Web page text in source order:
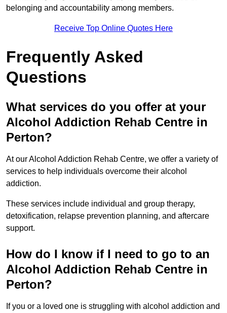
belonging and accountability among members.
Receive Top Online Quotes Here
Frequently Asked
Questions
What services do you offer at your
Alcohol Addiction Rehab Centre in
Perton?
At our Alcohol Addiction Rehab Centre, we offer a variety of
services to help individuals overcome their alcohol
addiction.
These services include individual and group therapy,
detoxification, relapse prevention planning, and aftercare
support.
How do I know if I need to go to an
Alcohol Addiction Rehab Centre in
Perton?
If you or a loved one is struggling with alcohol addiction and